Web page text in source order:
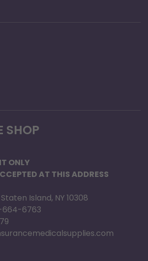
SHOP
ONLY
AT THIS ADDRESS
Island, NY 10308
6763